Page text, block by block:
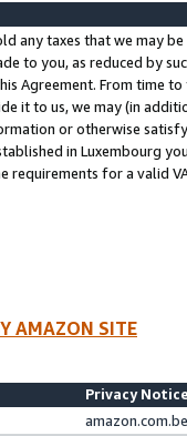
any taxes that we may
to you, as reduced by
Agreement. From time
it to us, we may (in
or otherwise
in Luxembourg
requirements for a valid
AMAZON SITE
Privacy